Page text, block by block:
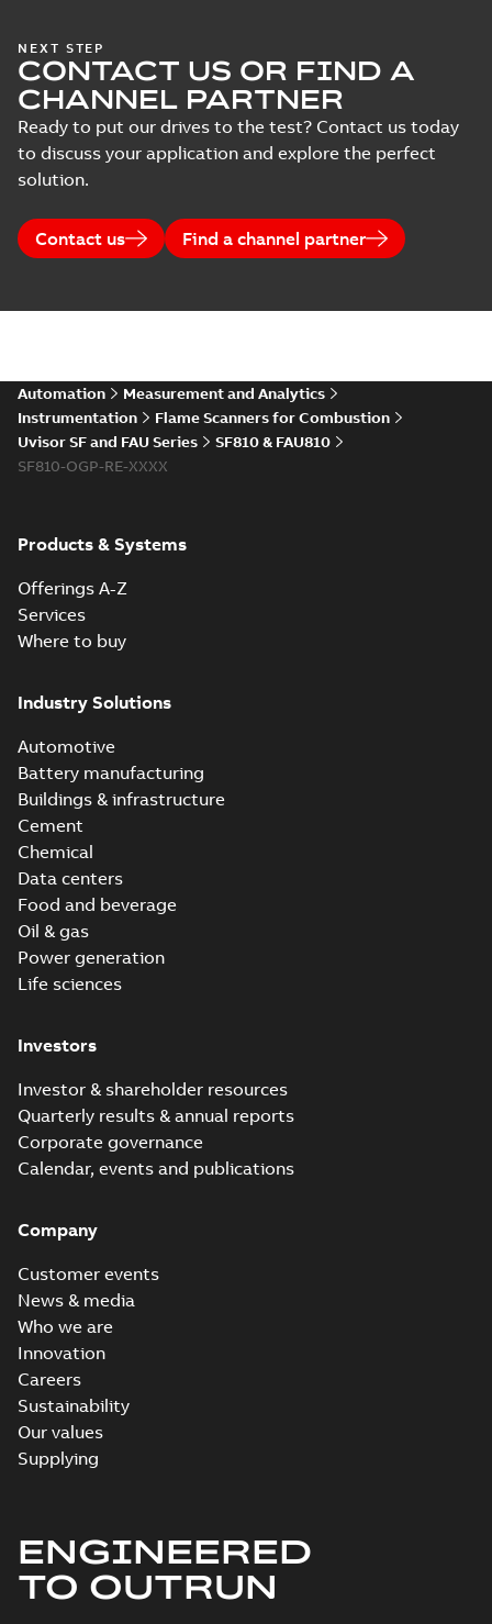
NEXT STEP
CONTACT US OR FIND A
CHANNEL PARTNER
Ready to put our drives to the test? Contact us today
to discuss your application and explore the perfect
solution.
Contact us Find a channel partner
Automation
Measurement and Analytics
Instrumentation
Flame Scanners for Combustion
Uvisor SF and FAU Series
SF810 & FAU810
SF810-OGP-RE-XXXX
Products & Systems
Offerings A-Z
Services
Where to buy
Industry Solutions
Automotive
Battery manufacturing
Buildings & infrastructure
Cement
Chemical
Data centers
Food and beverage
Oil & gas
Power generation
Life sciences
Investors
Investor & shareholder resources
Quarterly results & annual reports
Corporate governance
Calendar, events and publications
Company
Customer events
News & media
Who we are
Innovation
Careers
Sustainability
Our values
Supplying
ENGINEERED
TO OUTRUN